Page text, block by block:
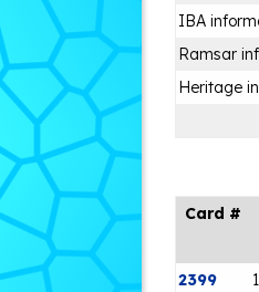
IBA
Ramsar
Heritage
Card #
2399